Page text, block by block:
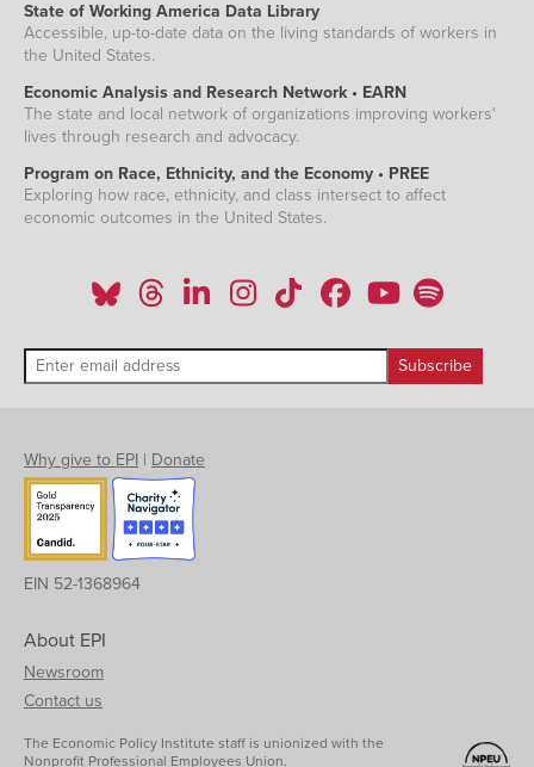
State of Working America Data Library
Accessible, up-to-date data on the living standards of workers in
the United States.
Economic Analysis and Research Network • EARN
The state and local network of organizations improving workers'
lives through research and advocacy.
Program on Race, Ethnicity, and the Economy • PREE
Exploring how race, ethnicity, and class intersect to affect
economic outcomes in the United States.
Why give to EPI | Donate
EIN 52-1368964
About EPI
Newsroom
Contact us
The Economic Policy Institute staff is unionized with the
Nonprofit Professional Employees Union.